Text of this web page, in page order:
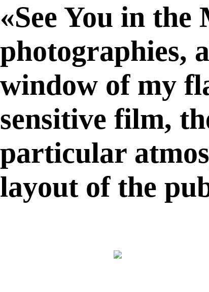
«See You in
photographies,
window of my
sensitive film,
particular
layout of the